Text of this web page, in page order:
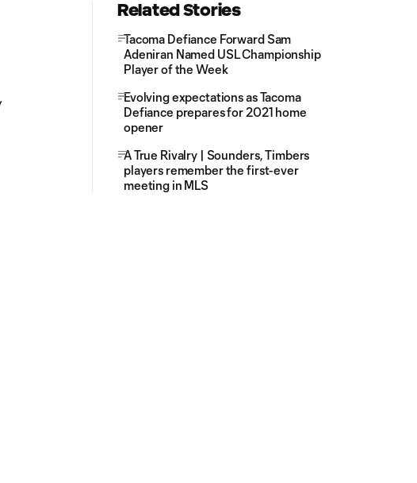
Related Stories
Tacoma Defiance Forward Sam
Adeniran Named USL Championship
Player of the Week
Evolving expectations as Tacoma
Defiance prepares for 2021 home
opener
A True Rivalry | Sounders, Timbers
players remember the first-ever
meeting in MLS